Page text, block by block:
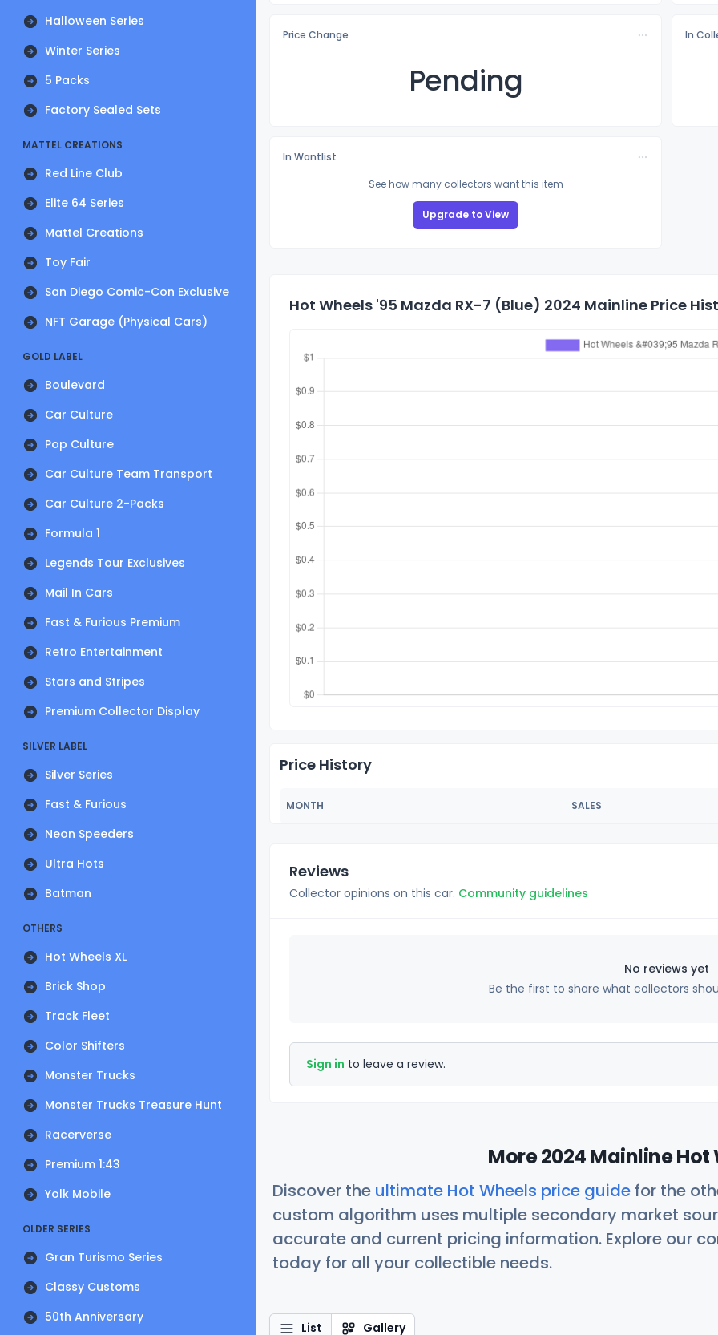
Halloween Series
Winter Series
5 Packs
Factory Sealed Sets
MATTEL CREATIONS
Red Line Club
Elite 64 Series
Mattel Creations
Toy Fair
San Diego Comic-Con Exclusive
NFT Garage (Physical Cars)
GOLD LABEL
Boulevard
Car Culture
Pop Culture
Car Culture Team Transport
Car Culture 2-Packs
Formula 1
Legends Tour Exclusives
Mail In Cars
Fast & Furious Premium
Retro Entertainment
Stars and Stripes
Premium Collector Display
SILVER LABEL
Silver Series
Fast & Furious
Neon Speeders
Ultra Hots
Batman
OTHERS
Hot Wheels XL
Brick Shop
Track Fleet
Color Shifters
Monster Trucks
Monster Trucks Treasure Hunt
Racerverse
Premium 1:43
Yolk Mobile
OLDER SERIES
Gran Turismo Series
Classy Customs
50th Anniversary
Price Change
Pending
In
In Wantlist
See how many collectors want this item
Upgrade to View
Hot Wheels '95 Mazda RX-7 (Blue) 2024 Mainline Price
Price History
MONTH SALES
Reviews
Collector opinions on this car. Community guidelines
No reviews yet
Be the first to share what collectors
Sign in to leave a review.
More 2024 Mainline Hot
Discover the ultimate Hot Wheels price guide for the
custom algorithm uses multiple secondary market
accurate and current pricing information. Explore our
today for all your collectible needs.
List Gallery